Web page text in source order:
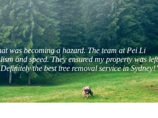
was becoming a hazard. The team at Pei Li
and speed. They ensured my property was left
the best tree removal service in